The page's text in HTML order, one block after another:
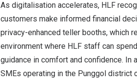
As digitalisation accelerates, HLF
customers make informed financial
privacy-enhanced teller booths, which
environment where HLF staff can
guidance in comfort and confidence. In
SMEs operating in the Punggol district